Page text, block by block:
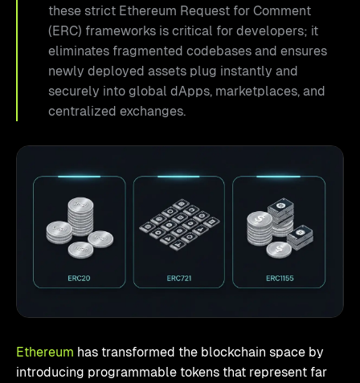
these strict Ethereum Request for Comment
(ERC) frameworks is critical for developers; it
eliminates fragmented codebases and ensures
newly deployed assets plug instantly and
securely into global dApps, marketplaces, and
centralized exchanges.
Ethereum has transformed the blockchain space by
introducing programmable tokens that represent far